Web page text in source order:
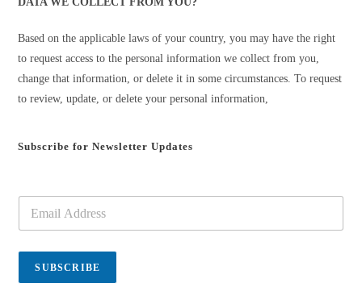
Based on the applicable laws of your country, you may have the right
to request access to the personal information we collect from you,
change that information, or delete it in some circumstances. To request
to review, update, or delete your personal information,
Subscribe for Newsletter Updates
a
i
*
SUBSCRIBE